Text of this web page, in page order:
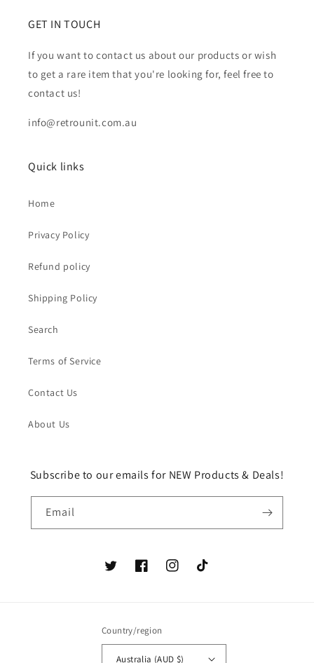
GET IN TOUCH
If you want to contact us about our products or wish
to get a rare item that you're looking for, feel free to
contact us!
info@retrounit.com.au
Quick links
Home
Privacy Policy
Refund policy
Shipping Policy
Search
Terms of Service
Contact Us
About Us
Subscribe to our emails for NEW Products & Deals!
Email
TwitterFacebookInstagramTikTok
Country/region
Australia (AUD $)